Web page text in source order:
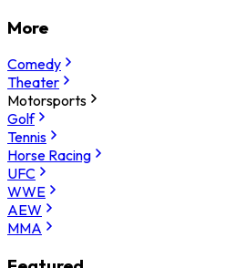
More
Comedy
Theater
Motorsports
Golf
Tennis
Horse Racing
UFC
WWE
AEW
MMA